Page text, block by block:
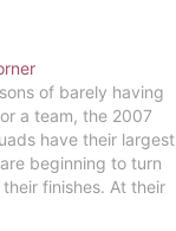
of barely having
a team, the 2007
have their largest
beginning to turn
finishes. At their
Delaware Valley